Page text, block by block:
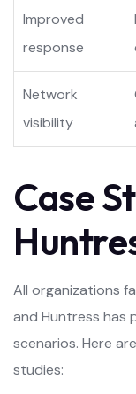
Improved
response
Network
visibility
Case
All organizations
and Huntress has
scenarios. Here
studies: